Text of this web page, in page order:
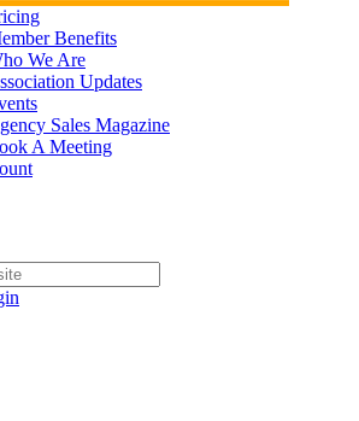
Benefits
We Are
Updates
Sales Magazine
A Meeting